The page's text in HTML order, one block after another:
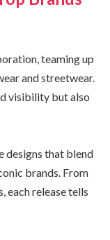
teaming up
and streetwear.
visibility but also
designs that blend
brands. From
each release tells